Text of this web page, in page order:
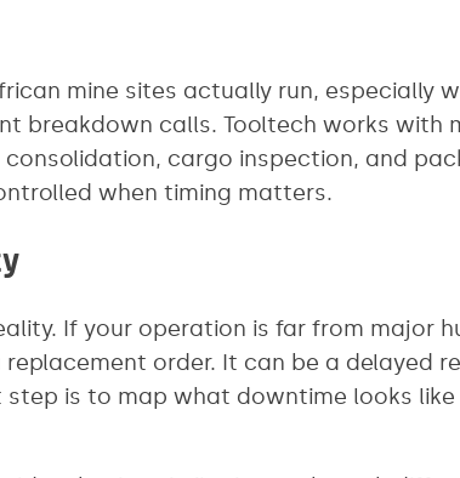
mine sites actually run, especially
breakdown calls. Tooltech works with
cargo inspection, and
when timing matters.
If your operation is far from major
order. It can be a delayed
is to map what downtime looks